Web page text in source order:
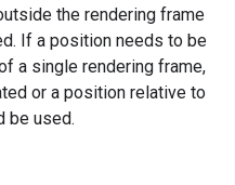
the rendering frame
If a position needs to be
a single rendering frame,
or a position relative to
be used.